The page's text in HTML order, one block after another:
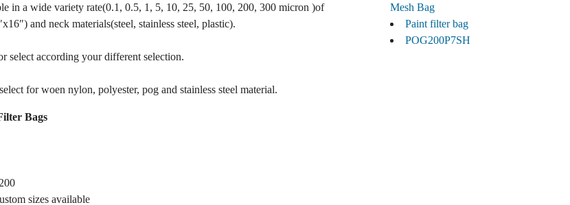
in a wide variety rate(0.1, 0.5, 1, 5, 10, 25, 50, 100, 200, 300 micron )of
and neck materials(steel, stainless steel, plastic).
select according your different selection.
for woen nylon, polyester, pog and stainless steel material.
Bags
sizes available
Mesh Bag
Paint filter bag
POG200P7SH